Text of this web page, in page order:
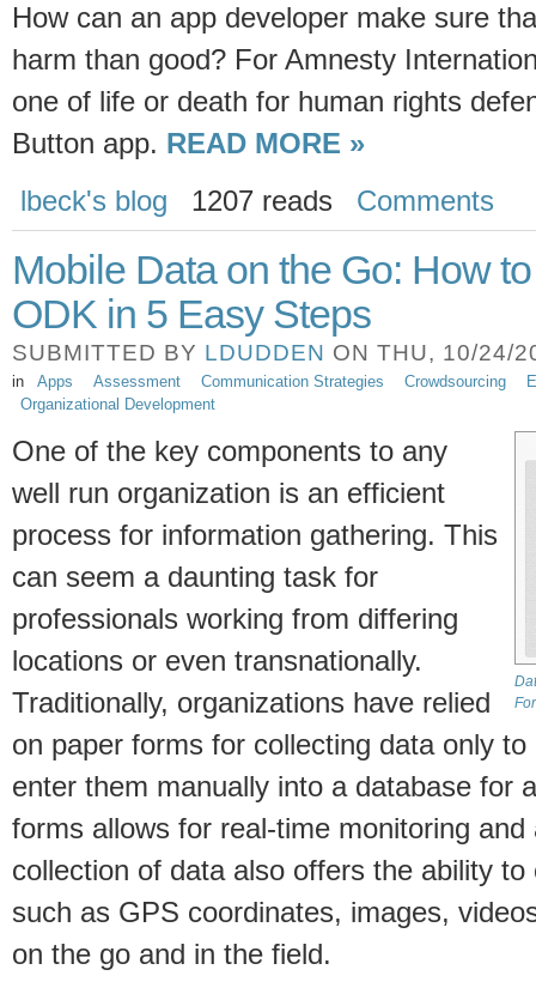
How can an app developer make sure
harm than good? For Amnesty
one of life or death for human rights
Button app. READ MORE »
lbeck's blog
1207 reads Comments
Mobile Data on the Go: How
ODK in 5 Easy Steps
SUBMITTED BY LDUDDEN ON THU, 10/24/
in Apps Assessment Communication Strategies Crowdsourcing
Organizational Development
One of the key components to any
well run organization is an efficient
process for information gathering. This
can seem a daunting task for
professionals working from differing
locations or even transnationally.
Traditionally, organizations have relied
on paper forms for collecting data only
enter them manually into a database for
forms allows for real-time monitoring
collection of data also offers the ability
such as GPS coordinates, images,
on the go and in the field.